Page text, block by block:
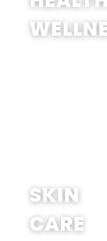
SKIN
CARE